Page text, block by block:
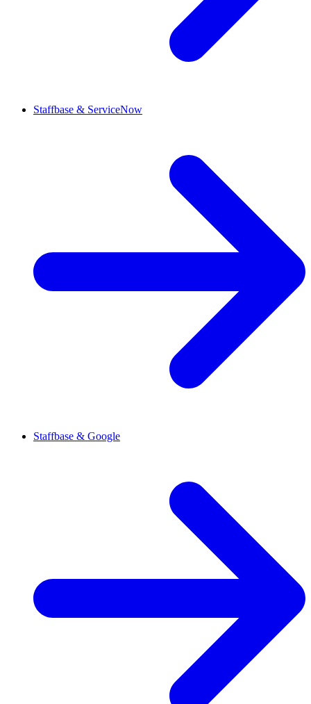
Staffbase & ServiceNow
Staffbase & Google